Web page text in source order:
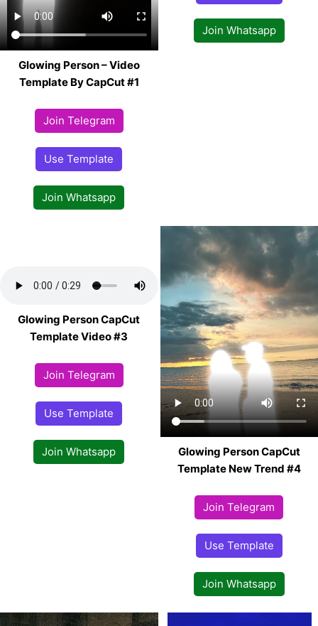
Glowing Person – Video
Template By CapCut #1
Join Telegram
Use Template
Join Whatsapp
Join Whatsapp
Glowing Person CapCut
Template Video #3
Join Telegram
Use Template
Join Whatsapp
Glowing Person CapCut
Template New Trend #4
Join Telegram
Use Template
Join Whatsapp